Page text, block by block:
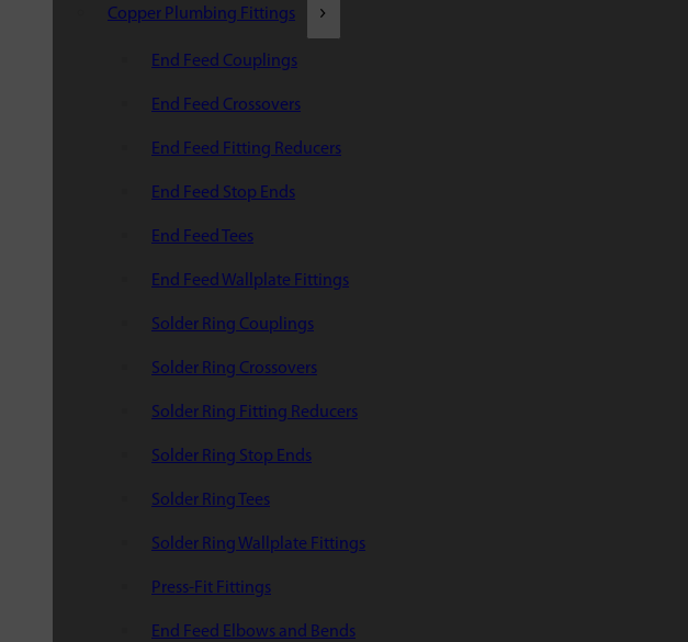
Copper Plumbing Fittings
End Feed Couplings
End Feed Crossovers
End Feed Fitting Reducers
End Feed Stop Ends
End Feed Tees
End Feed Wallplate Fittings
Solder Ring Couplings
Solder Ring Crossovers
Solder Ring Fitting Reducers
Solder Ring Stop Ends
Solder Ring Tees
Solder Ring Wallplate Fittings
Press-Fit Fittings
End Feed Elbows and Bends